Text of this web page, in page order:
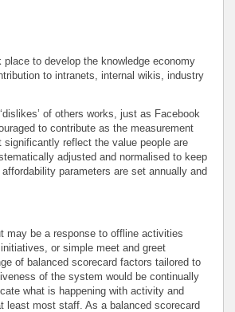
to develop the knowledge economy
to intranets, internal wikis, industry
of others works, just as Facebook
to contribute as the measurement
reflect the value people are
adjusted and normalised to keep
parameters are set annually and
may be a response to offline activities
or simple meet and greet
of balanced scorecard factors tailored to
of the system would be continually
what is happening with activity and
least most staff. As a balanced scorecard